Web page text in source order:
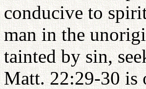
conducive to
man in the
tainted by sin,
Matt. 22:29-30 is